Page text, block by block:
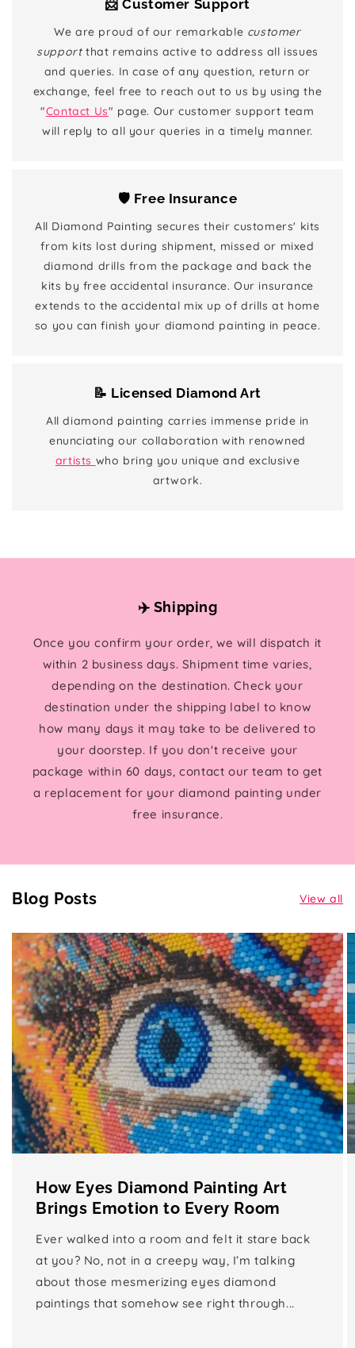
📨 Customer Support
We are proud of our remarkable customer
supportthat remains active to address all issues
and queries. In case of any question, return or
exchange, feel free to reach out to us by using the
"Contact Us" page. Our customer support team
will reply to all your queries in a timely manner.
🛡️ Free Insurance
All Diamond Painting secures their customers' kits
from kits lost during shipment, missed or mixed
diamond drills from the package and back the
kits by free accidental insurance. Our insurance
extends to the accidental mix up of drills at home
so you can finish your diamond painting in peace.
📝 Licensed Diamond Art
All diamond painting carries immense pride in
enunciating our collaboration with renowned
artists who bring you unique and exclusive
artwork.
✈️ Shipping
Once you confirm your order, we will dispatch it
within 2 business days. Shipment time varies,
depending on the destination. Check your
destination under the shipping label to know
how many days it may take to be delivered to
your doorstep. If you don't receive your
package within 60 days, contact our team to get
a replacement for your diamond painting under
free insurance.
Blog Posts View all
How Eyes Diamond Painting Art
Brings Emotion to Every Room
Ever walked into a room and felt it stare back
at you? No, not in a creepy way, I’m talking
about those mesmerizing eyes diamond
paintings that somehow see right through...